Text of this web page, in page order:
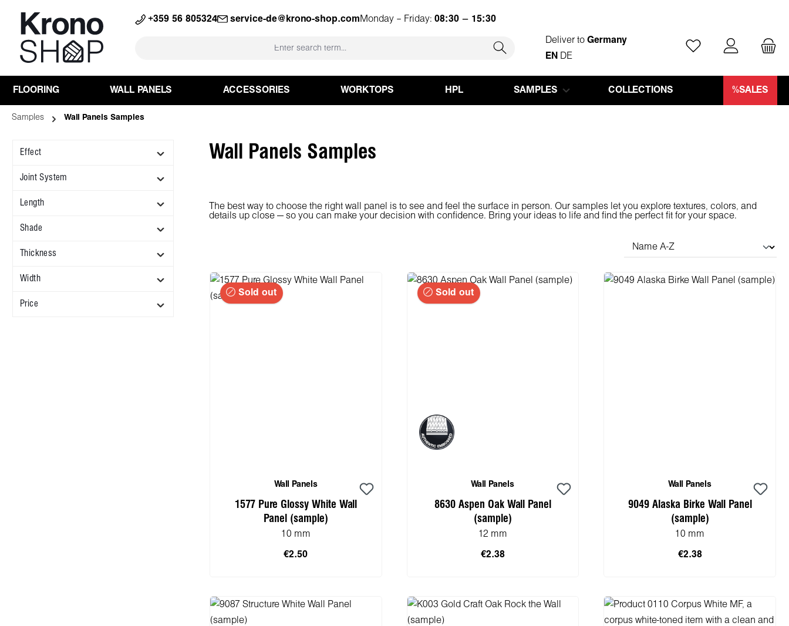
Skip to main navigation +359 56 805324 service-de@krono-shop.com Monday – Friday: 08:30 – 15:30
Deliver toGermany
EN DE
You have 0 wishlist
FLOORING WALL PANELS ACCESSORIES WORKTOPS HPL SAMPLES COLLECTIONS %SALES
Samples Wall Panels Samples
Effect
Joint System
Length
Shade
Thickness
Width
Price
Wall Panels Samples
The best way to choose the right wall panel is to see and feel the surface in person. Our samples let you explore textures, colors, and
details up close — so you can make your decision with confidence. Bring your ideas to life and find the perfect fit for your space.
Sold out
Wall Panels
1577 Pure Glossy White Wall
Panel (sample)
10 mm
€2.50
Sold out
Wall Panels
8630 Aspen Oak Wall Panel
(sample)
12 mm
€2.38
Wall Panels
9049 Alaska Birke Wall Panel
(sample)
10 mm
€2.38